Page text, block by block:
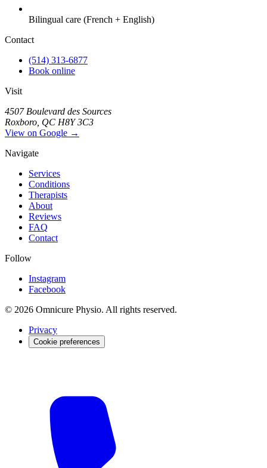
Bilingual care (French + English)
Contact
(514) 313-6877
Book online
Visit
4507 Boulevard des Sources
Roxboro, QC H8Y 3C3
View on Google →
Navigate
Services
Conditions
Therapists
About
Reviews
FAQ
Contact
Follow
Instagram
Facebook
© 2026 Omnicure Physio. All rights reserved.
Privacy
Cookie preferences